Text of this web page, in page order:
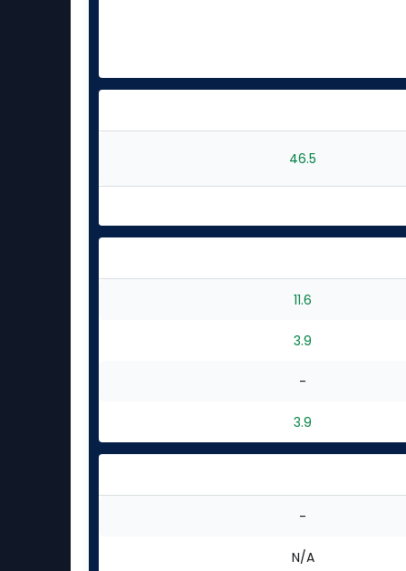
46.5
11.6
3.9
-
3.9
-
N/A